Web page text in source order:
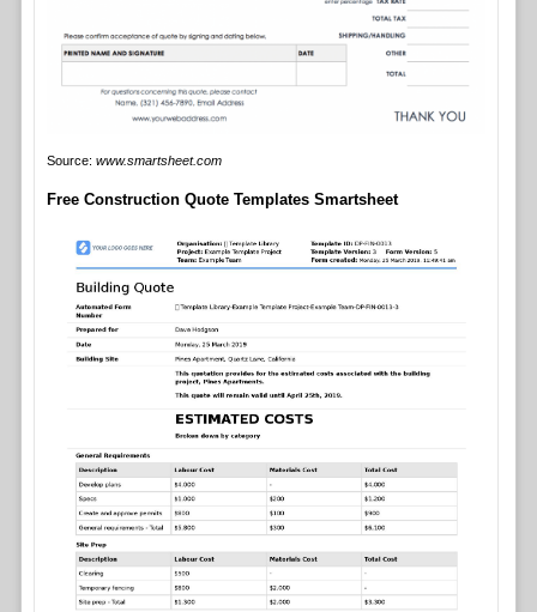
Source: www.smartsheet.com
Free Construction Quote Templates Smartsheet